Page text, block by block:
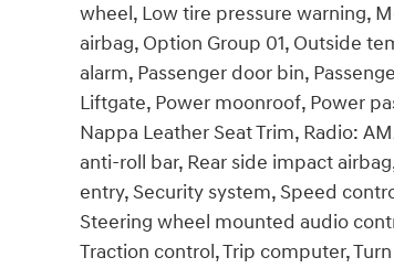
wheel, Low tire pressure warning,
airbag, Option Group 01, Outside
alarm, Passenger door bin,
Liftgate, Power moonroof, Power
Nappa Leather Seat Trim, Radio:
anti-roll bar, Rear side impact
entry, Security system, Speed
Steering wheel mounted audio
Traction control, Trip computer,